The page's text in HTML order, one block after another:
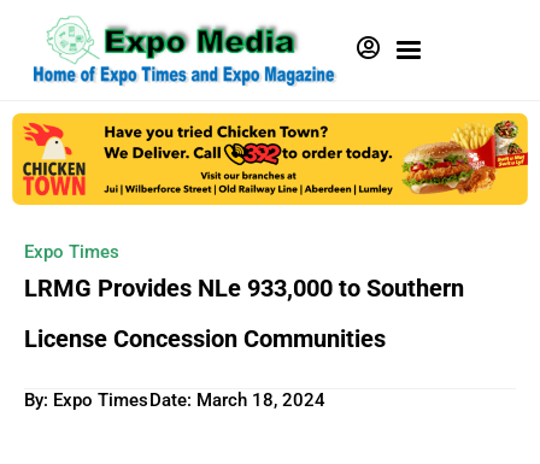
Expo Times
LRMG Provides NLe 933,000 to Southern
License Concession Communities
By: Expo TimesDate: March 18, 2024